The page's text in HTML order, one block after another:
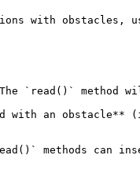
with obstacles,
`read()` method
with an
methods can